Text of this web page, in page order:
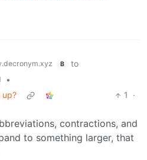
B
to
•
up?
1
·
contractions, and
to something larger, that